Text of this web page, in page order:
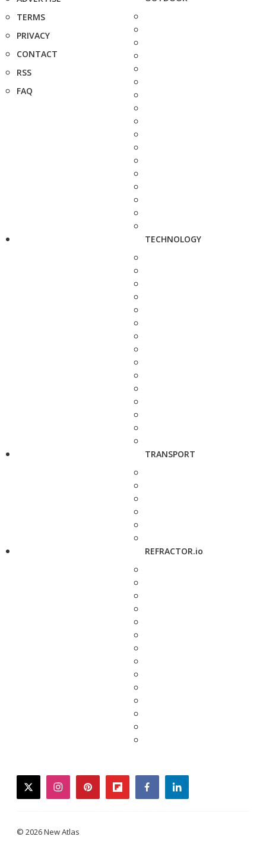
TERMS
PRIVACY
CONTACT
RSS
FAQ
TECHNOLOGY
TRANSPORT
REFRACTOR.io
twitterinstagrampinterestflipboardfacebooklinkedin
© 2026 New Atlas